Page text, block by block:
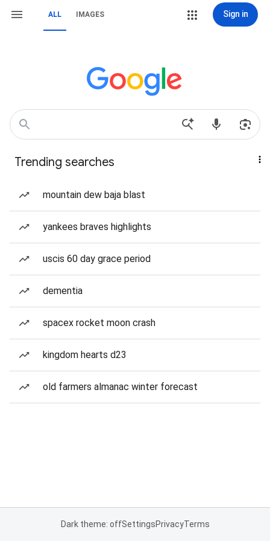
ALL IMAGES Sign in
Trending searches
mountain dew baja blast
yankees braves highlights
uscis 60 day grace period
dementia
spacex rocket moon crash
kingdom hearts d23
old farmers almanac winter forecast
Dark theme: offSettingsPrivacyTerms